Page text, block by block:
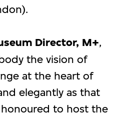
Director, M+,
the vision of
at the heart of
elegantly as that
honoured to host the